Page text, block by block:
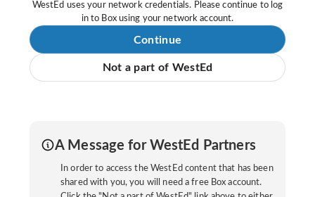
WestEd uses your network credentials. Please continue to log
in to Box using your network account.
Continue
Not a part of WestEd
A Message for WestEd Partners
In order to access the WestEd content that has been
shared with you, you will need a free Box account.